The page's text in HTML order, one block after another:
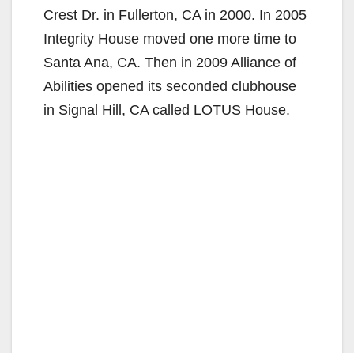
Crest Dr. in Fullerton, CA in 2000. In 2005
Integrity House moved one more time to
Santa Ana, CA. Then in 2009 Alliance of
Abilities opened its seconded clubhouse
in Signal Hill, CA called LOTUS House.